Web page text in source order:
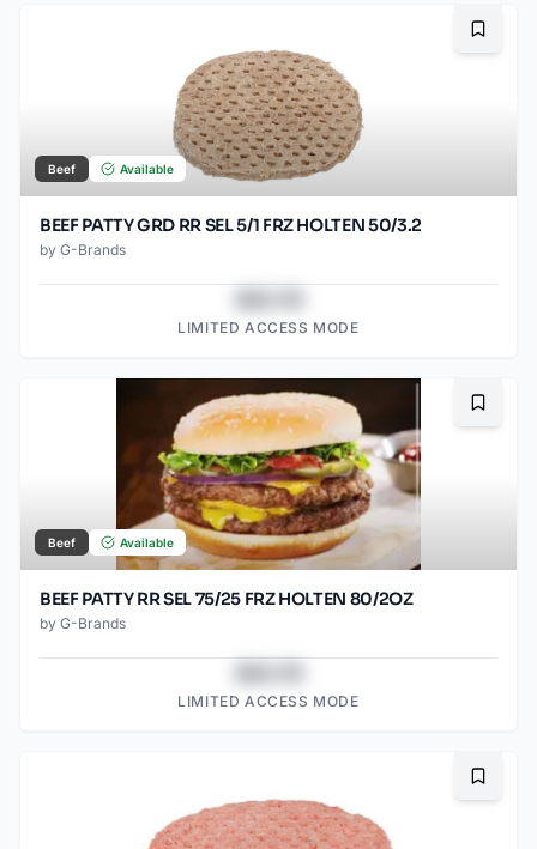
Beef Available
BEEF PATTY GRD RR SEL 5/1 FRZ HOLTEN 50/3.2
by G-Brands
LIMITED ACCESS MODE
Beef Available
BEEF PATTY RR SEL 75/25 FRZ HOLTEN 80/2OZ
by G-Brands
LIMITED ACCESS MODE